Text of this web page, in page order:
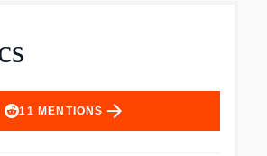
11 MENTIONS arrow_forward